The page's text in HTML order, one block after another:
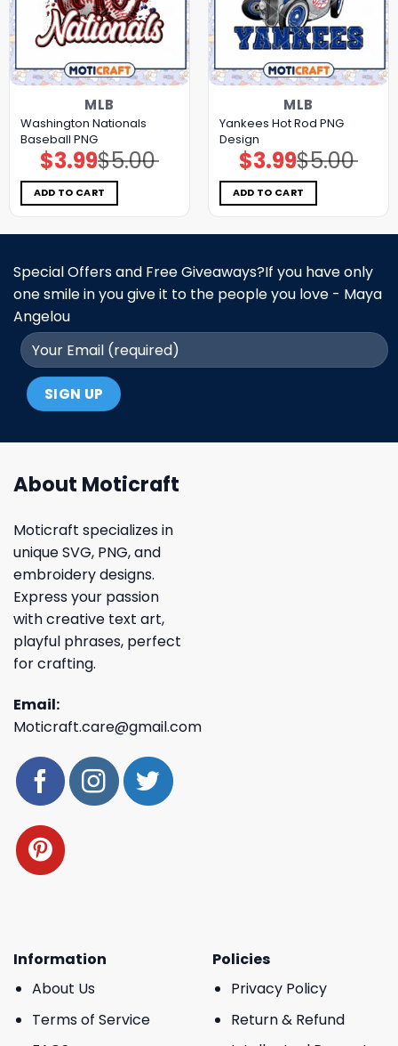
MLB
Washington Nationals
Baseball PNG
$5.00
Original
price
was:
$5.00.
$3.99Current
price
is:
$3.99.
ADD TO CART
MLB
Yankees Hot Rod PNG
Design
$5.00
Original
price
was:
$5.00.
$3.99Current
price
is:
$3.99.
ADD TO CART
Special Offers and Free Giveaways?If you have only
one smile in you give it to the people you love - Maya
Angelou
About Moticraft
Moticraft specializes in
unique SVG, PNG, and
embroidery designs.
Express your passion
with creative text art,
playful phrases, perfect
for crafting.
Email:
Moticraft.care@gmail.com
Information
About Us
Terms of Service
Policies
Privacy Policy
Return & Refund